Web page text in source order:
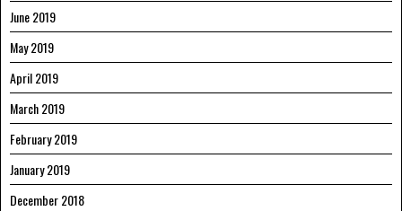
June 2019
May 2019
April 2019
March 2019
February 2019
January 2019
December 2018